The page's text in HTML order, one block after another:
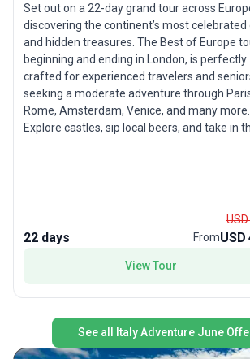
Set out on a 22-day grand tour across
discovering the continent’s most celebrated
and hidden treasures. The Best of Europe
beginning and ending in London, is perfectly
crafted for experienced travelers and
seeking a moderate adventure through
Rome, Amsterdam, Venice, and many more.
Explore castles, sip local beers, and take in
standout feature of this tour package is its
comprehensive coverage of both Western
Eastern Europe, ensuring an unparalleled
of landscapes, cultures, and experiences in a
22 days
FromUSD
View Tour
See all Italy Adventure June